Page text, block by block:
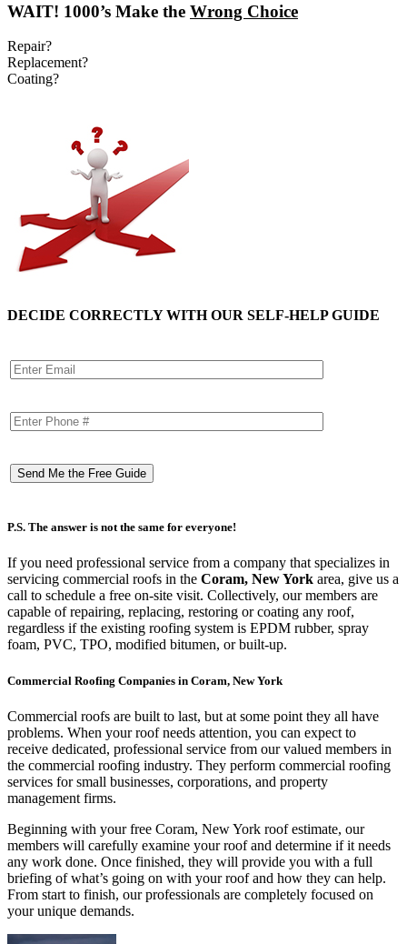
WAIT! 1000’s Make the Wrong Choice
Repair?
Replacement?
Coating?
DECIDE CORRECTLY WITH OUR SELF-HELP GUIDE
P.S. The answer is not the same for everyone!
If you need professional service from a company that specializes in
servicing commercial roofs in the Coram, New York area, give us a
call to schedule a free on-site visit. Collectively, our members are
capable of repairing, replacing, restoring or coating any roof,
regardless if the existing roofing system is EPDM rubber, spray
foam, PVC, TPO, modified bitumen, or built-up.
Commercial Roofing Companies in Coram, New York
Commercial roofs are built to last, but at some point they all have
problems. When your roof needs attention, you can expect to
receive dedicated, professional service from our valued members in
the commercial roofing industry. They perform commercial roofing
services for small businesses, corporations, and property
management firms.
Beginning with your free Coram, New York roof estimate, our
members will carefully examine your roof and determine if it needs
any work done. Once finished, they will provide you with a full
briefing of what’s going on with your roof and how they can help.
From start to finish, our professionals are completely focused on
your unique demands.